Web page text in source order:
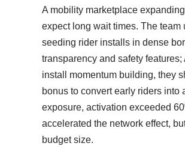
A mobility marketplace
expect long wait times. The
seeding rider installs in dense
transparency and safety
install momentum building, they
bonus to convert early riders into
exposure, activation exceeded
accelerated the network effect,
budget size.